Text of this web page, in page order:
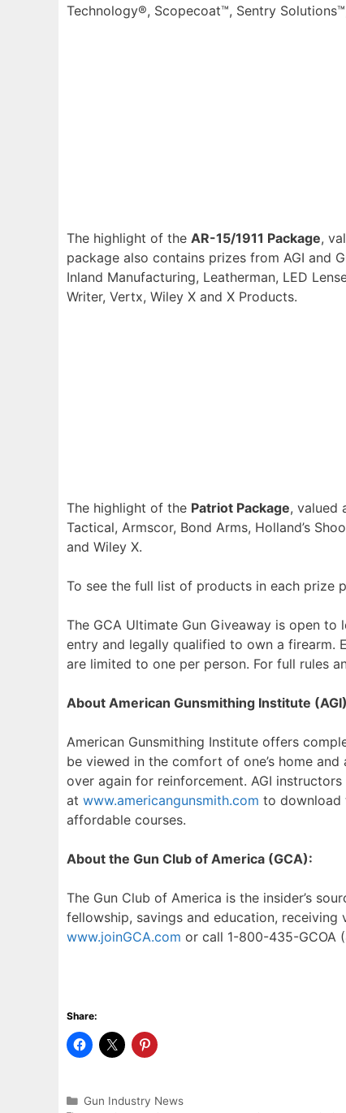
Technology®, Scopecoat™, Sentry
The highlight of the AR-15/1911 Package,
package also contains prizes from AGI and
Inland Manufacturing, Leatherman, LED
Writer, Vertx, Wiley X and X Products.
The highlight of the Patriot Package, valued
Tactical, Armscor, Bond Arms, Holland’s
and Wiley X.
To see the full list of products in each prize
The GCA Ultimate Gun Giveaway is open
entry and legally qualified to own a firearm.
are limited to one per person. For full rules
About American Gunsmithing Institute
American Gunsmithing Institute offers
be viewed in the comfort of one’s home
over again for reinforcement. AGI
at www.americangunsmith.com to download
affordable courses.
About the Gun Club of America (GCA):
The Gun Club of America is the insider’s
fellowship, savings and education,
www.joinGCA.com or call 1-800-435-GCOA
Share:
Categories
Gun Industry News